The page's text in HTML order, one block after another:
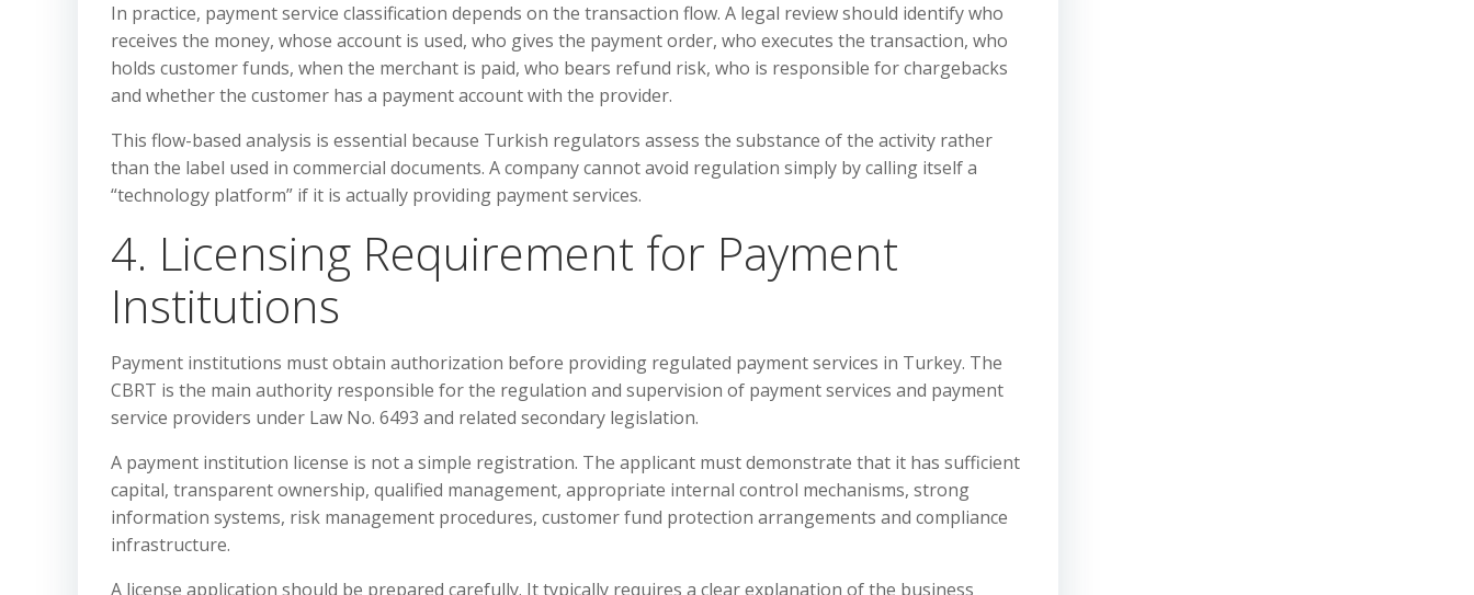
In practice, payment service classification depends on the transaction flow. A legal review should identify who
receives the money, whose account is used, who gives the payment order, who executes the transaction, who
holds customer funds, when the merchant is paid, who bears refund risk, who is responsible for chargebacks
and whether the customer has a payment account with the provider.
This flow-based analysis is essential because Turkish regulators assess the substance of the activity rather
than the label used in commercial documents. A company cannot avoid regulation simply by calling itself a
“technology platform” if it is actually providing payment services.
4. Licensing Requirement for Payment
Institutions
Payment institutions must obtain authorization before providing regulated payment services in Turkey. The
CBRT is the main authority responsible for the regulation and supervision of payment services and payment
service providers under Law No. 6493 and related secondary legislation.
A payment institution license is not a simple registration. The applicant must demonstrate that it has sufficient
capital, transparent ownership, qualified management, appropriate internal control mechanisms, strong
information systems, risk management procedures, customer fund protection arrangements and compliance
infrastructure.
A license application should be prepared carefully. It typically requires a clear explanation of the business